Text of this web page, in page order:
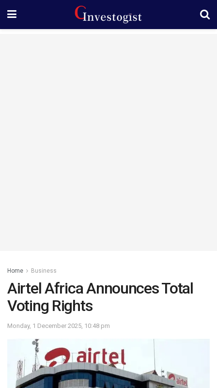
Home Business
Airtel Africa Announces Total
Voting Rights
Monday, 1 December 2025, 10:48 pm